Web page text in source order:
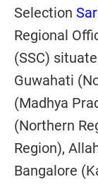
Selection
Regional
(SSC)
Guwahati
(Madhya
(Northern
Region),
Bangalore